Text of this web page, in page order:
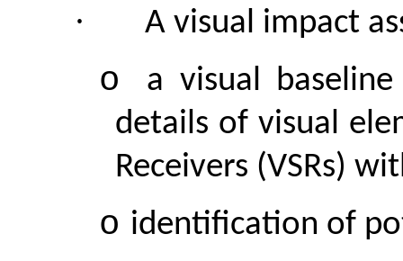
· A visual impact
o
a visual
details of visual
Receivers (VSRs)
o identification of